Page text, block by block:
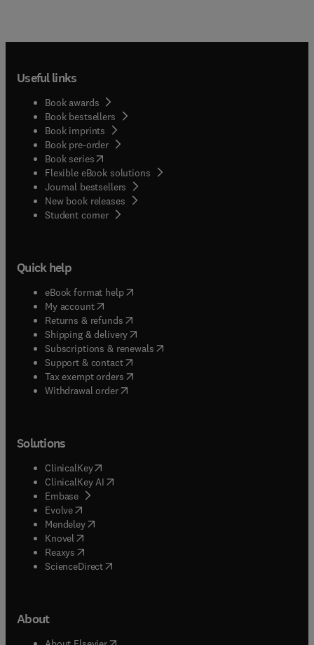
Useful links
Book awards
Book bestsellers
Book imprints
Book pre-order
Book series(opens in new tab/window
Flexible eBook solutions
Journal bestsellers
New book releases
Student corner( opens in new tab/window
Quick help
eBook format help( opens in new tab/window
My account( opens in new tab/window
Returns & refunds( opens in new tab/window
Shipping & delivery(opens in new tab/window
Subscriptions & renewals( opens in new tab/window
Support & contact( opens in new tab/window
Tax exempt orders( opens in new tab/window
Withdrawal order
Solutions
ClinicalKey(opens in new tab/window
ClinicalKey AI opens in new tab/window
Embase( opens in new tab/window
Evolve(opens in new tab/window
Mendeley( opens in new tab/window
Knovel (opens in new tab/window
Reaxys (opens in new tab/window
ScienceDirect(opens in new tab/window
About